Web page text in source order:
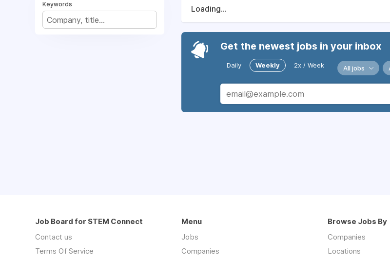
Keywords
Loading...
Get the newest jobs in your inbox
Daily Weekly 2x / Week All jobs
Job Board for STEM Connect
Contact us
Terms Of Service
Menu
Jobs
Companies
Browse Jobs By
Companies
Locations